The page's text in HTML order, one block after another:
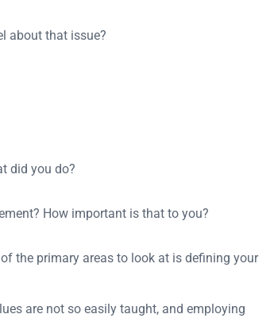
about that issue?
did you do?
How important is that to you?
the primary areas to look at is defining your
are not so easily taught, and employing